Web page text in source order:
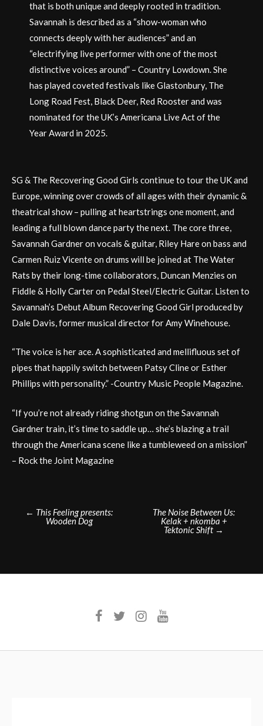
that is both unique and deeply rooted in tradition.
Savannah is described as a “show-woman who
connects deeply with her audiences” and an
“electrifying live performer with one of the most
distinctive voices around” – Country Lowdown. She
has played coveted festivals like Glastonbury, The
Long Road Fest, Black Deer, Red Rooster and was
nominated for the UK’s Americana Live Act of the
Year Award in 2025.
SG & The Recovering Good Girls continue to tour the UK and
Europe, winning over crowds of all ages with their dynamic &
theatrical show – pulling at heartstrings one moment, and
leading a full blown dance party the next. The core three,
Savannah Gardner on vocals & guitar, Riley Hare on bass and
Carmen Ruiz Vicente on drums will be joined at The Water
Rats by their long-time collaborators, Duncan Menzies on
Fiddle & Holly Carter on Pedal Steel/Electric Guitar. Listen to
Savannah’s Debut Album Recovering Good Girl produced by
Dale Davis, former musical director for Amy Winehouse.
“The voice is her ace. A sophisticated and mellifluous set of
pipes that happily switch between Patsy Cline or Esther
Phillips with personality.” -Country Music People Magazine.
“If you’re not already riding shotgun on the Savannah
Gardner train, it’s time to saddle up… she’s blazing a trail
through the Americana scene like a tumbleweed on a mission”
– Rock the Joint Magazine
Post
navigation
← This Feeling presents:
Wooden Dog
The Noise Between Us:
Kelak + nkomba +
Tektonic Shift →